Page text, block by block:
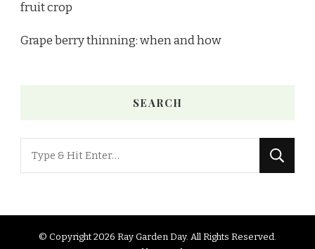
fruit crop
Grape berry thinning: when and how
SEARCH
© Copyright 2026 Ray Garden Day. All Rights Reserved.